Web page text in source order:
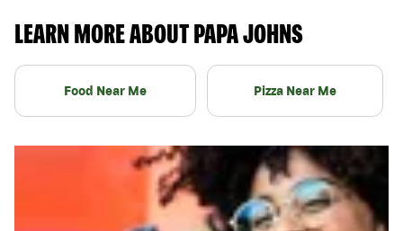
LEARN MORE ABOUT PAPA JOHNS
Food Near Me Pizza Near Me